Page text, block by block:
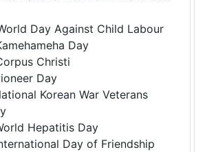
Day Against Child Labour
Day
Christi
Day
Korean War Veterans
Hepatitis Day
Day of Friendship